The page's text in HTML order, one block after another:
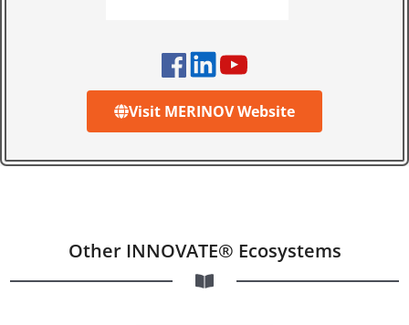
Visit MERINOV Website
Other INNOVATE® Ecosystems